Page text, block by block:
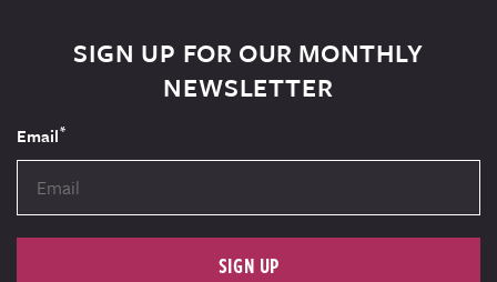
SIGN UP FOR OUR MONTHLY
NEWSLETTER
Email*
SIGN UP